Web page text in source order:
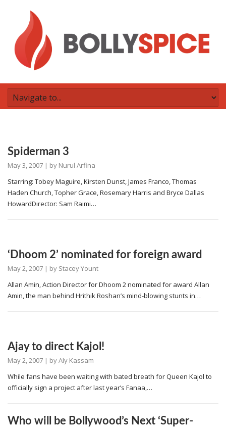
Spiderman 3
May 3, 2007 | by Nurul Arfina
Starring: Tobey Maguire, Kirsten Dunst, James Franco, Thomas
Haden Church, Topher Grace, Rosemary Harris and Bryce Dallas
HowardDirector: Sam Raimi…
‘Dhoom 2’ nominated for foreign award
May 2, 2007 | by Stacey Yount
Allan Amin, Action Director for Dhoom 2 nominated for award Allan
Amin, the man behind Hrithik Roshan’s mind-blowing stunts in…
Ajay to direct Kajol!
May 2, 2007 | byAly Kassam
While fans have been waiting with bated breath for Queen Kajol to
officially sign a project after last year’s Fanaa,…
Who will be Bollywood’s Next ‘Super-